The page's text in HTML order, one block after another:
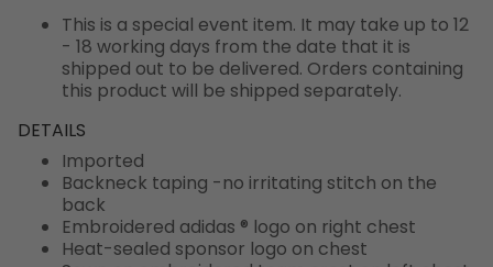
This is a special event item. It may take up to 12
- 18 working days from the date that it is
shipped out to be delivered. Orders containing
this product will be shipped separately.
DETAILS
Imported
Backneck taping -no irritating stitch on the
back
Embroidered adidas ® logo on right chest
Heat-sealed sponsor logo on chest